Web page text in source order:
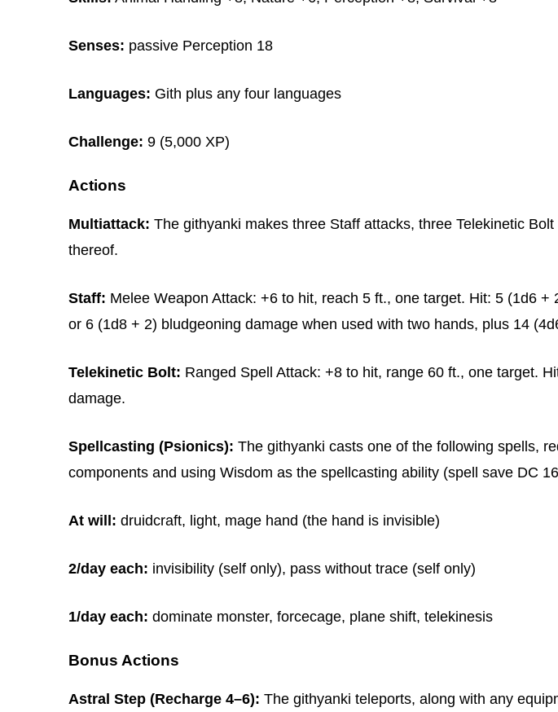
Senses: passive Perception 18
Languages: Gith plus any four languages
Challenge: 9 (5,000 XP)
Actions
Multiattack: The githyanki makes three Staff attacks, three Telekinetic
thereof.
Staff: Melee Weapon Attack: +6 to hit, reach 5 ft., one target. Hit: 5 (1d6 +
or 6 (1d8 + 2) bludgeoning damage when used with two hands, plus 14
Telekinetic Bolt: Ranged Spell Attack: +8 to hit, range 60 ft., one target.
damage.
Spellcasting (Psionics): The githyanki casts one of the following spells,
components and using Wisdom as the spellcasting ability (spell save DC
At will: druidcraft, light, mage hand (the hand is invisible)
2/day each: invisibility (self only), pass without trace (self only)
1/day each: dominate monster, forcecage, plane shift, telekinesis
Bonus Actions
Astral Step (Recharge 4–6): The githyanki teleports, along with any